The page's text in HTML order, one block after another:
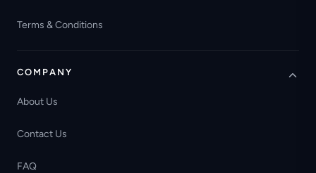
Terms & Conditions
COMPANY
About Us
Contact Us
FAQ